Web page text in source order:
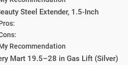
Steel Extender, 1.5-Inch
Recommendation
Mart 19.5–28 in Gas Lift (Silver)